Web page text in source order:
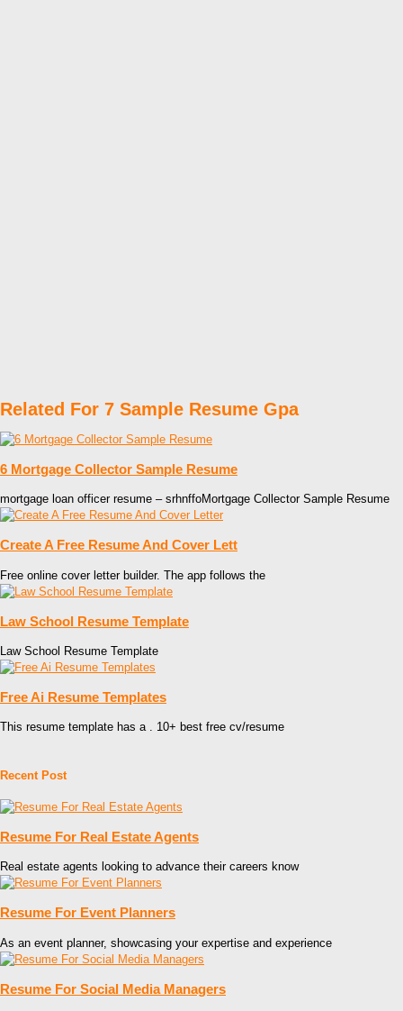
Related For 7 Sample Resume Gpa
6 Mortgage Collector Sample Resume
mortgage loan officer resume – srhnffoMortgage Collector Sample Resume
Create A Free Resume And Cover Lett
Free online cover letter builder. The app follows the
Law School Resume Template
Law School Resume Template
Free Ai Resume Templates
This resume template has a . 10+ best free cv/resume
Recent Post
Resume For Real Estate Agents
Real estate agents looking to advance their careers know
Resume For Event Planners
As an event planner, showcasing your expertise and experience
Resume For Social Media Managers